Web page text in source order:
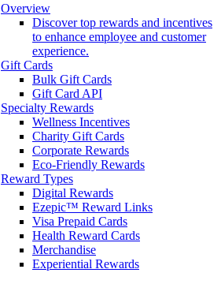
Overview
Discover top rewards and incentives
to enhance employee and customer
experience.
Gift Cards
Bulk Gift Cards
Gift Card API
Specialty Rewards
Wellness Incentives
Charity Gift Cards
Corporate Rewards
Eco-Friendly Rewards
Reward Types
Digital Rewards
Ezepic™ Reward Links
Visa Prepaid Cards
Health Reward Cards
Merchandise
Experiential Rewards